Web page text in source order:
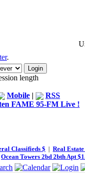
.
length
Mobile |
RSS
FAME 95-FM Live !
Classifieds $ | Real
Ocean Towers 2bd 2bth Apt